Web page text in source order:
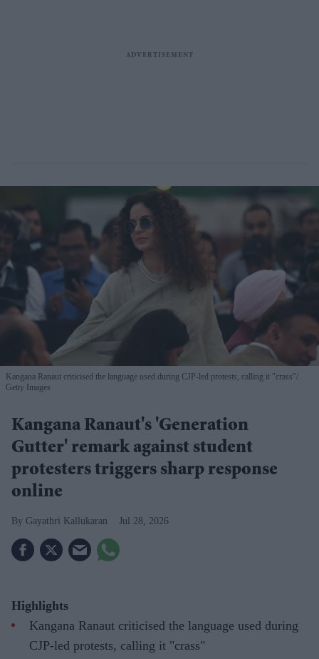
Kangana Ranaut criticised the language used during CJP-led protests, calling it "crass"
Getty Images
Kangana Ranaut's 'Generation
Gutter' remark against student
protesters triggers sharp response
online
Gayathri Kallukaran Jul 28, 2026
Highlights
Kangana Ranaut criticised the language used during
CJP-led protests, calling it "crass"